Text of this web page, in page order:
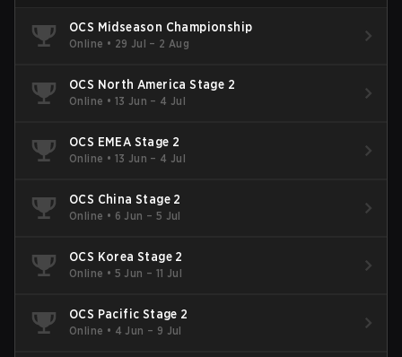
OCS Midseason Championship
Online • 29 Jul – 2 Aug
OCS North America Stage 2
Online • 13 Jun – 4 Jul
OCS EMEA Stage 2
Online • 13 Jun – 4 Jul
OCS China Stage 2
Online • 6 Jun – 5 Jul
OCS Korea Stage 2
Online • 5 Jun – 11 Jul
OCS Pacific Stage 2
Online • 4 Jun – 9 Jul